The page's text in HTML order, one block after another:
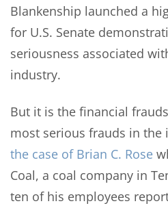
Blankenship launched a
for U.S. Senate
seriousness associated
industry.
But it is the financial
most serious frauds in the
the case of Brian C. Rose
Coal, a coal company in
ten of his employees